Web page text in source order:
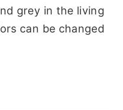
grey in the living
can be changed